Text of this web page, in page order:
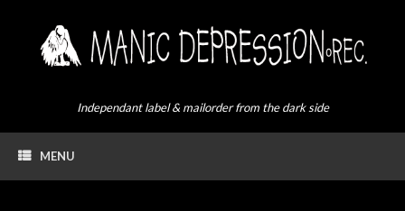
Independant label & mailorder from the dark side
MENU